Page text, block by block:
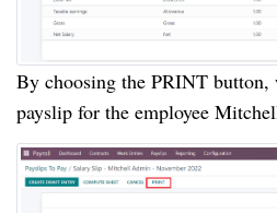
By choosing the PRINT button,
payslip for the employee